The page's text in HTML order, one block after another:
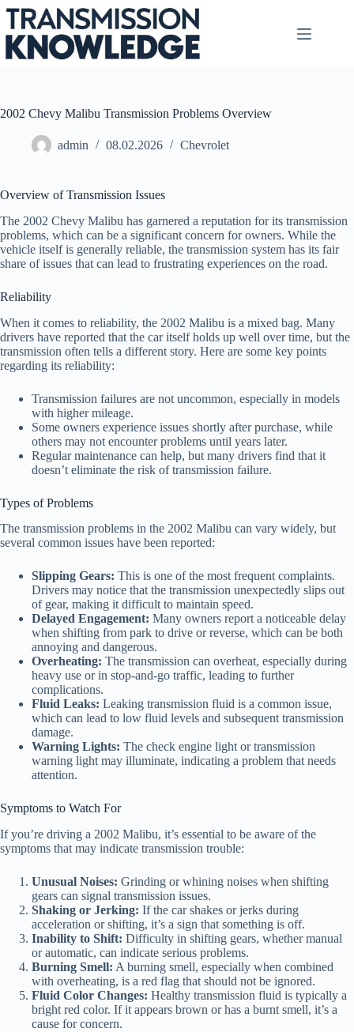
Skip
content
2002 Chevy Malibu Transmission Problems Overview
admin 08.02.2026 Chevrolet
Overview of Transmission Issues
The 2002 Chevy Malibu has garnered a reputation for its transmission
problems, which can be a significant concern for owners. While the
vehicle itself is generally reliable, the transmission system has its fair
share of issues that can lead to frustrating experiences on the road.
Reliability
When it comes to reliability, the 2002 Malibu is a mixed bag. Many
drivers have reported that the car itself holds up well over time, but the
transmission often tells a different story. Here are some key points
regarding its reliability:
Transmission failures are not uncommon, especially in models
with higher mileage.
Some owners experience issues shortly after purchase, while
others may not encounter problems until years later.
Regular maintenance can help, but many drivers find that it
doesn’t eliminate the risk of transmission failure.
Types of Problems
The transmission problems in the 2002 Malibu can vary widely, but
several common issues have been reported:
Slipping Gears: This is one of the most frequent complaints.
Drivers may notice that the transmission unexpectedly slips out
of gear, making it difficult to maintain speed.
Delayed Engagement: Many owners report a noticeable delay
when shifting from park to drive or reverse, which can be both
annoying and dangerous.
Overheating: The transmission can overheat, especially during
heavy use or in stop-and-go traffic, leading to further
complications.
Fluid Leaks: Leaking transmission fluid is a common issue,
which can lead to low fluid levels and subsequent transmission
damage.
Warning Lights: The check engine light or transmission
warning light may illuminate, indicating a problem that needs
attention.
Symptoms to Watch For
If you’re driving a 2002 Malibu, it’s essential to be aware of the
symptoms that may indicate transmission trouble:
Unusual Noises: Grinding or whining noises when shifting
gears can signal transmission issues.
Shaking or Jerking: If the car shakes or jerks during
acceleration or shifting, it’s a sign that something is off.
Inability to Shift: Difficulty in shifting gears, whether manual
or automatic, can indicate serious problems.
Burning Smell: A burning smell, especially when combined
with overheating, is a red flag that should not be ignored.
Fluid Color Changes: Healthy transmission fluid is typically a
bright red color. If it appears brown or has a burnt smell, it’s a
cause for concern.